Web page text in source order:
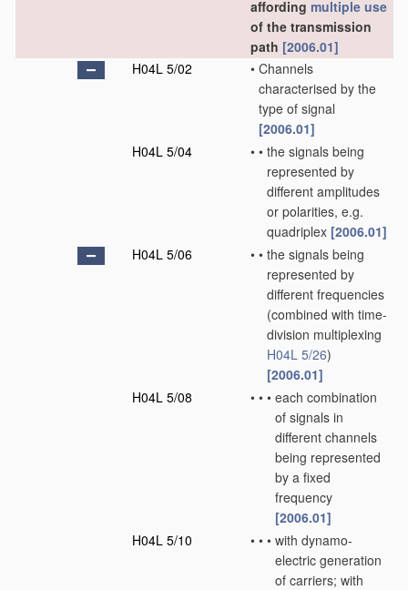
affording multiple use
of the transmission
path [2006.01]
H04L 5/02
• Channels
characterised by the
type of signal
[2006.01]
H04L 5/04
• • the signals being
represented by
different amplitudes
or polarities, e.g.
quadriplex [2006.01]
H04L 5/06
• • the signals being
represented by
different frequencies
(combined with time-
division multiplexing
H04L 5/26)
[2006.01]
H04L 5/08
• • • each combination
of signals in
different channels
being represented
by a fixed
frequency
[2006.01]
H04L 5/10
• • • with dynamo-
electric generation
of carriers; with